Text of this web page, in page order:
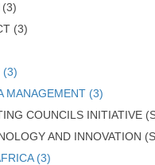
(3)
(3)
(3)
MANAGEMENT (3)
COUNCILS INITIATIVE
AND INNOVATION
(3)